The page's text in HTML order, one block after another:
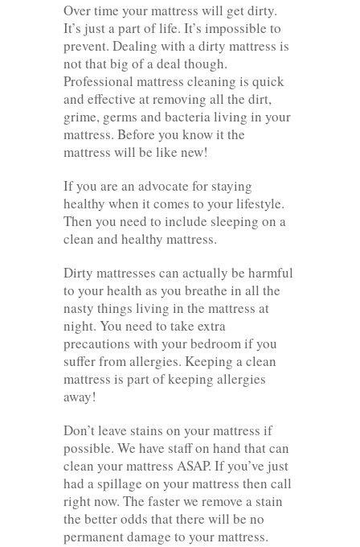
Over time your mattress will get dirty.
It’s just a part of life. It’s impossible to
prevent. Dealing with a dirty mattress is
not that big of a deal though.
Professional mattress cleaning is quick
and effective at removing all the dirt,
grime, germs and bacteria living in your
mattress. Before you know it the
mattress will be like new!
If you are an advocate for staying
healthy when it comes to your lifestyle.
Then you need to include sleeping on a
clean and healthy mattress.
Dirty mattresses can actually be harmful
to your health as you breathe in all the
nasty things living in the mattress at
night. You need to take extra
precautions with your bedroom if you
suffer from allergies. Keeping a clean
mattress is part of keeping allergies
away!
Don’t leave stains on your mattress if
possible. We have staff on hand that can
clean your mattress ASAP. If you’ve just
had a spillage on your mattress then call
right now. The faster we remove a stain
the better odds that there will be no
permanent damage to your mattress.